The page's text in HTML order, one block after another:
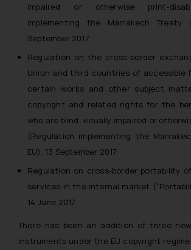
impaired or otherwise print-
implementing the Marrakech
September 2017
Regulation on the cross-border
Union and third countries of accessible
certain works and other subject
copyright and related rights for the
who are blind, visually impaired or
(Regulation implementing the
EU), 13 September 2017
Regulation on cross-border portability
services in the internal market
14 June 2017
There has been an addition of three
instruments under the EU copyright